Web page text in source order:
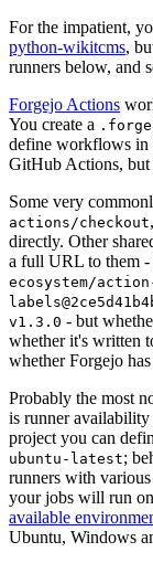
For the impatient,
python-wikitcms,
runners below, and
Forgejo Actions
You create a
define workflows in
GitHub Actions, but
Some very
actions/checkout
directly. Other
a full URL to them -
ecosystem/
v1.3.0 - but
whether it's written
whether Forgejo
Probably the most
is runner
project you can
ubuntu-latest;
runners with
your jobs will run
available
Ubuntu, Windows